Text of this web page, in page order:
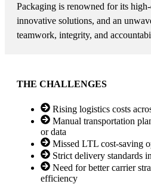
Packaging is renowned for its
innovative solutions, and an
teamwork, integrity, and
THE CHALLENGES
Rising logistics costs
Manual transportation
or data
Missed LTL cost-saving
Strict delivery standards
Need for better carrier
efficiency